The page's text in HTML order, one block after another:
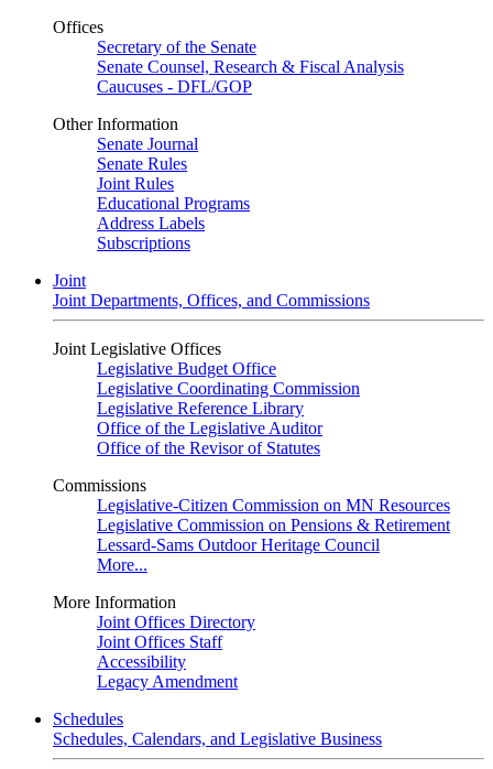
Offices
Secretary of the Senate
Senate Counsel, Research & Fiscal Analysis
Caucuses - DFL/GOP
Other Information
Senate Journal
Senate Rules
Joint Rules
Educational Programs
Address Labels
Subscriptions
Joint
Joint Departments, Offices, and Commissions
Joint Legislative Offices
Legislative Budget Office
Legislative Coordinating Commission
Legislative Reference Library
Office of the Legislative Auditor
Office of the Revisor of Statutes
Commissions
Legislative-Citizen Commission on MN Resources
Legislative Commission on Pensions & Retirement
Lessard-Sams Outdoor Heritage Council
More...
More Information
Joint Offices Directory
Joint Offices Staff
Accessibility
Legacy Amendment
Schedules
Schedules, Calendars, and Legislative Business